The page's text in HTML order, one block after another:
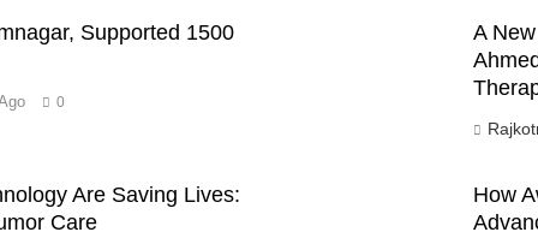
Supported 1500
0
A
Are Saving Lives:
Care
How